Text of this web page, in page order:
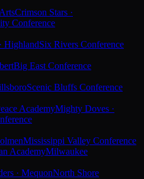
Crimson Stars ·
Conference
HighlandSix Rivers Conference
Big East Conference
Scenic Bluffs Conference
AcademyMighty Doves ·
Mississippi Valley Conference
AcademyMilwaukee
· MequonNorth Shore